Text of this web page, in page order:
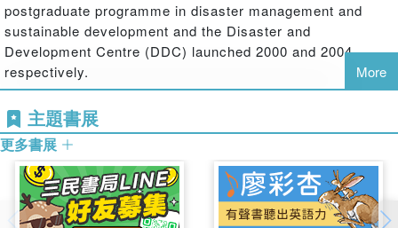
This engaging and accessible text illuminates the complexity of the
relationship between disaster and development. It opens with an
assessment of the scope of contemporary disaster and
development studies, highlighting the rationale for looking at the two
issues as part of the same topic. The second and third chapters
detail development perspectives of disaster, and the influence of
disaster on development. The fourth chapter exemplifies how
human health is both a cause and consequence of disaster and
development and the following chapter illustrates some of the
learning and planning processes in disaster and development
oriented practice. Early warning, risk management, mitigation,
postgraduate programme in disaster management and
sustainable development and the Disaster and
Development Centre (DDC) launched 2000 and 2004
respectively.
More
主題書展
更多書展